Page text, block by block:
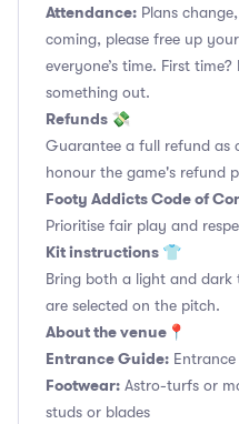
Attendance: Plans
coming, please free up
everyone’s time. First time?
something out.
Refunds 💸
Guarantee a full refund as
honour the game's refund
Footy Addicts Code of
Prioritise fair play and
Kit instructions 👕
Bring both a light and dark
are selected on the pitch.
About the venue📍
Entrance Guide:
Footwear: Astro-turfs or
studs or blades